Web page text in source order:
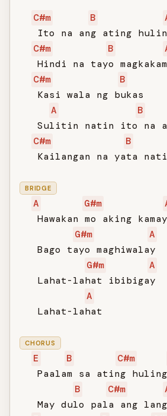
C#m B
Ito na ang ating
C#m
B
Hindi na tayo
C#m
B
   Kasi wala ng bukas
A
B
Sulitin natin ito na
C#m
B
Kailangan na yata
BRIDGE
A G#m
   Hawakan mo aking kamay
G#m
A
   Bago tayo maghiwalay
G#m
A
   Lahat-lahat ibibigay
A
   Lahat-lahat
CHORUS
E B C#m
Paalam sa ating
B
C#m
May dulo pala ang